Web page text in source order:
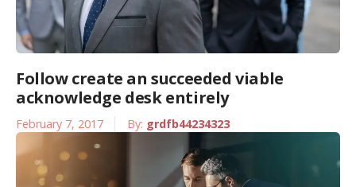
Follow create an succeeded viable
acknowledge desk entirely
February 7, 2017 By: grdfb44234323